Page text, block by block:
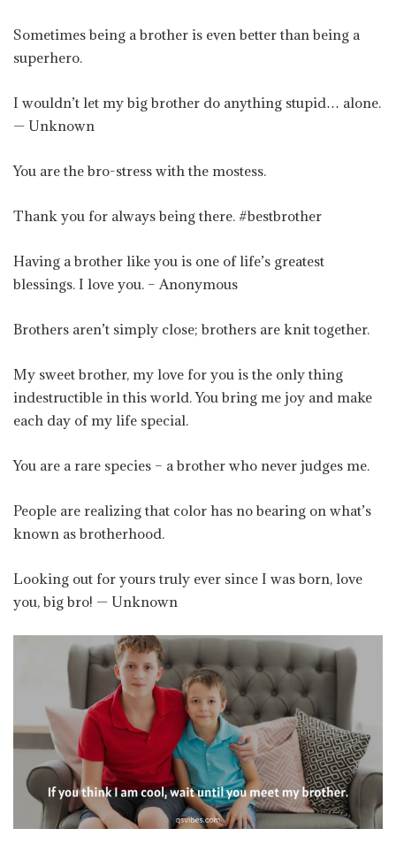
Sometimes being a brother is even better than being a
superhero.
I wouldn’t let my big brother do anything stupid… alone.
— Unknown
You are the bro-stress with the mostess.
Thank you for always being there. #bestbrother
Having a brother like you is one of life’s greatest
blessings. I love you. – Anonymous
Brothers aren’t simply close; brothers are knit together.
My sweet brother, my love for you is the only thing
indestructible in this world. You bring me joy and make
each day of my life special.
You are a rare species – a brother who never judges me.
People are realizing that color has no bearing on what’s
known as brotherhood.
Looking out for yours truly ever since I was born, love
you, big bro! — Unknown